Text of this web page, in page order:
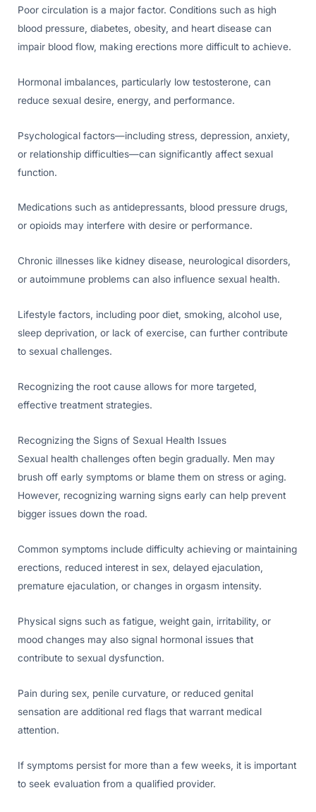
Poor circulation is a major factor. Conditions such as high
blood pressure, diabetes, obesity, and heart disease can
impair blood flow, making erections more difficult to achieve.
Hormonal imbalances, particularly low testosterone, can
reduce sexual desire, energy, and performance.
Psychological factors—including stress, depression, anxiety,
or relationship difficulties—can significantly affect sexual
function.
Medications such as antidepressants, blood pressure drugs,
or opioids may interfere with desire or performance.
Chronic illnesses like kidney disease, neurological disorders,
or autoimmune problems can also influence sexual health.
Lifestyle factors, including poor diet, smoking, alcohol use,
sleep deprivation, or lack of exercise, can further contribute
to sexual challenges.
Recognizing the root cause allows for more targeted,
effective treatment strategies.
Recognizing the Signs of Sexual Health Issues
Sexual health challenges often begin gradually. Men may
brush off early symptoms or blame them on stress or aging.
However, recognizing warning signs early can help prevent
bigger issues down the road.
Common symptoms include difficulty achieving or maintaining
erections, reduced interest in sex, delayed ejaculation,
premature ejaculation, or changes in orgasm intensity.
Physical signs such as fatigue, weight gain, irritability, or
mood changes may also signal hormonal issues that
contribute to sexual dysfunction.
Pain during sex, penile curvature, or reduced genital
sensation are additional red flags that warrant medical
attention.
If symptoms persist for more than a few weeks, it is important
to seek evaluation from a qualified provider.